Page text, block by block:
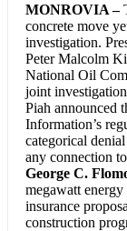
MONROVIA –
concrete move
investigation.
Peter Malcolm
National Oil
joint
Piah announced
Information’s
categorical
any connection
George C.
megawatt
insurance
construction